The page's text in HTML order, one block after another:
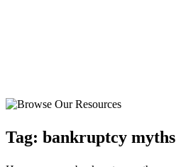
Tag: bankruptcy myths